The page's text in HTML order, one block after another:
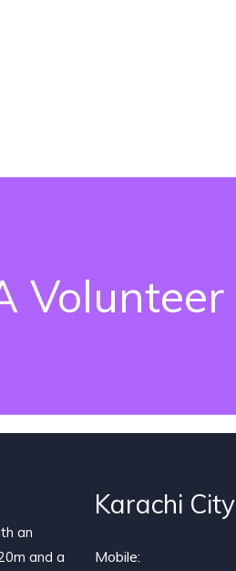
Volunteer
an
and a
Karachi City
Mobile: